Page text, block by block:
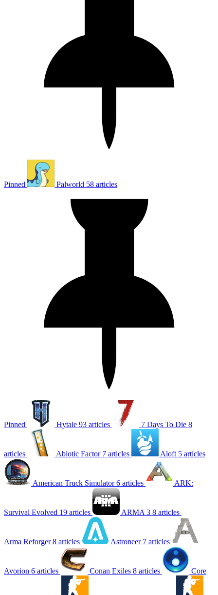
Pinned Palworld 58 articles
Pinned Hytale 93 articles 7 Days To Die 8
articles Abiotic Factor 7 articles Aloft 5 articles
American Truck Simulator 6 articles ARK:
Survival Evolved 19 articles ARMA 3 8 articles
Arma Reforger 8 articles Astroneer 7 articles
Avorion 6 articles Conan Exiles 8 articles Core